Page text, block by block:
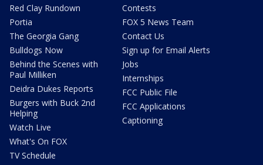
Red Clay Rundown
Portia
The Georgia Gang
Bulldogs Now
Behind the Scenes with
Paul Milliken
Deidra Dukes Reports
Burgers with Buck 2nd
Helping
Watch Live
What's On FOX
TV Schedule
Contests
FOX 5 News Team
Contact Us
Sign up for Email Alerts
Jobs
Internships
FCC Public File
FCC Applications
Captioning